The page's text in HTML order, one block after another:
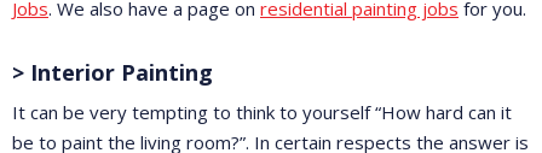
Jobs. We also have a page on residential painting jobs for you.
> Interior Painting
It can be very tempting to think to yourself “How hard can it
be to paint the living room?”. In certain respects the answer is